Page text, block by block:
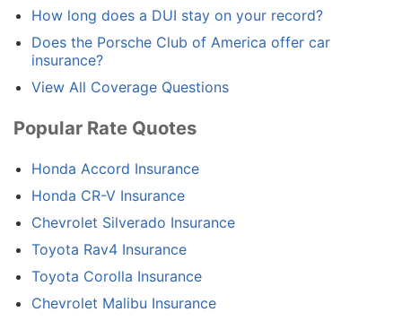
How long does a DUI stay on your record?
Does the Porsche Club of America offer car
insurance?
View All Coverage Questions
Popular Rate Quotes
Honda Accord Insurance
Honda CR-V Insurance
Chevrolet Silverado Insurance
Toyota Rav4 Insurance
Toyota Corolla Insurance
Chevrolet Malibu Insurance